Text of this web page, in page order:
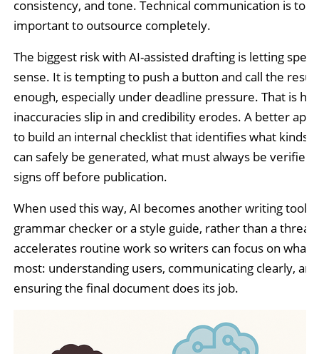
consistency, and tone. Technical communication is too
important to outsource completely.
The biggest risk with AI-assisted drafting is letting
sense. It is tempting to push a button and call the
enough, especially under deadline pressure. That is
inaccuracies slip in and credibility erodes. A better
to build an internal checklist that identifies what kinds
can safely be generated, what must always be verified,
signs off before publication.
When used this way, AI becomes another writing tool,
grammar checker or a style guide, rather than a
accelerates routine work so writers can focus on what
most: understanding users, communicating clearly, and
ensuring the final document does its job.